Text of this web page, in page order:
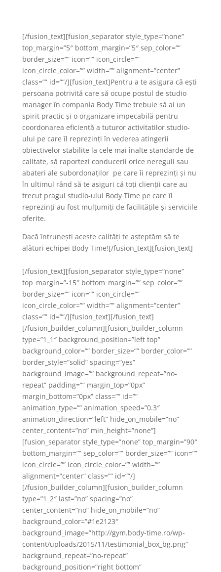
[/fusion_text][fusion_separator style_type=”none”
top_margin=”5″ bottom_margin=”5″ sep_color=””
border_size=”” icon=”” icon_circle=””
icon_circle_color=”” width=”” alignment=”center”
class=”” id=””/][fusion_text]Pentru a te asigura că ești
persoana potrivită care să ocupe postul de studio
manager în compania Body Time trebuie să ai un
spirit practic și o organizare impecabilă pentru
coordonarea eficientă a tuturor activitatilor studio-
ului pe care îl reprezinți în vederea atingerii
obiectivelor stabilite la cele mai înalte standarde de
calitate, să raportezi conducerii orice nereguli sau
abateri ale subordonaților pe care îi reprezinți și nu
în ultimul rând să te asiguri că toți clienții care au
trecut pragul studio-ului Body Time pe care îl
reprezinți au fost mulțumiți de facilitățile și serviciile
oferite.
Dacă întrunești aceste calități te așteptăm să te
alături echipei Body Time![/fusion_text][fusion_text]
[/fusion_text][fusion_separator style_type=”none”
top_margin=”-15″ bottom_margin=”” sep_color=””
border_size=”” icon=”” icon_circle=””
icon_circle_color=”” width=”” alignment=”center”
class=”” id=””/][fusion_text][/fusion_text]
[/fusion_builder_column][fusion_builder_column
type=”1_1″ background_position=”left top”
background_color=”” border_size=”” border_color=””
border_style=”solid” spacing=”yes”
background_image=”” background_repeat=”no-
repeat” padding=”” margin_top=”0px”
margin_bottom=”0px” class=”” id=””
animation_type=”” animation_speed=”0.3″
animation_direction=”left” hide_on_mobile=”no”
center_content=”no” min_height=”none”]
[fusion_separator style_type=”none” top_margin=”90″
bottom_margin=”” sep_color=”” border_size=”” icon=””
icon_circle=”” icon_circle_color=”” width=””
alignment=”center” class=”” id=””/]
[/fusion_builder_column][fusion_builder_column
type=”1_2″ last=”no” spacing=”no”
center_content=”no” hide_on_mobile=”no”
background_color=”#1e2123″
background_image=”http://gym.body-time.ro/wp-
content/uploads/2015/11/testimonial_box_bg.png”
background_repeat=”no-repeat”
background_position=”right bottom”